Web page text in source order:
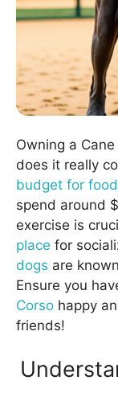
Owning a
does it really
budget for food
spend around
exercise is
place for
dogs are
Ensure you
Corso happy
friends!